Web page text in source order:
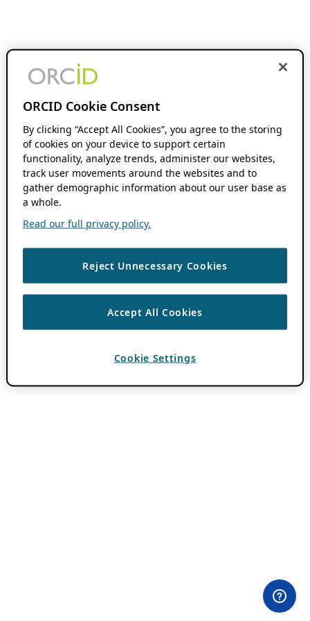
ORCID Cookie Consent
By clicking “Accept All Cookies”, you agree to the storing
of cookies on your device to support certain
functionality, analyze trends, administer our websites,
track user movements around the websites and to
gather demographic information about our user base as
a whole.
Read our full privacy policy.
Reject Unnecessary Cookies
Accept All Cookies
Cookie Settings